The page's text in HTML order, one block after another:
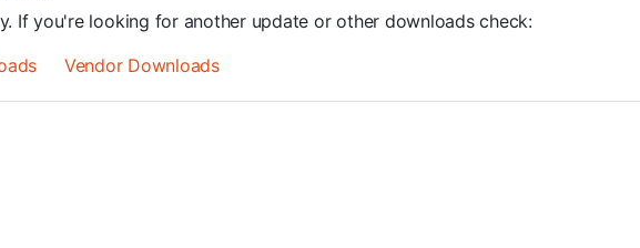
If you're looking for another update or other downloads check:
Vendor Downloads